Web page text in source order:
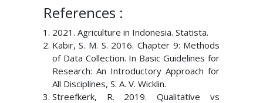
References :
2021. Agriculture in Indonesia. Statista.
Kabir, S. M. S. 2016. Chapter 9: Methods
of Data Collection. In Basic Guidelines for
Research: An Introductory Approach for
All Disciplines, S. A. V. Wicklin.
Streefkerk, R. 2019. Qualitative vs